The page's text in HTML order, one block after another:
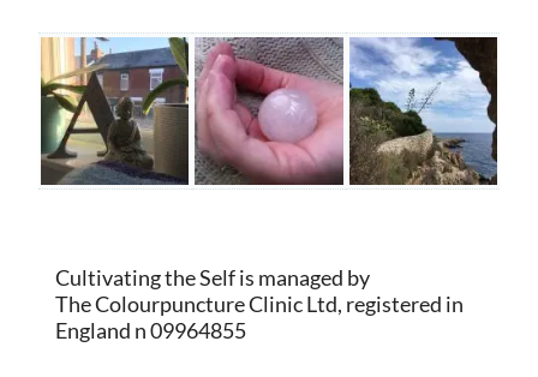
Cultivating the Self is managed by
The Colourpuncture Clinic Ltd, registered in
England n 09964855